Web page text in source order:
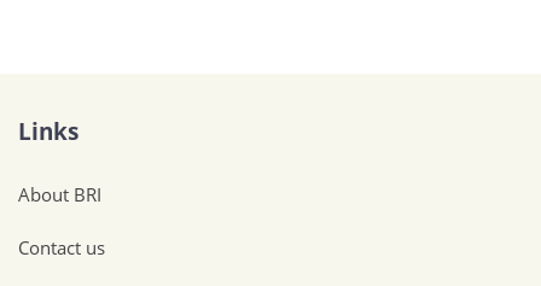
Links
About BRI
Contact us